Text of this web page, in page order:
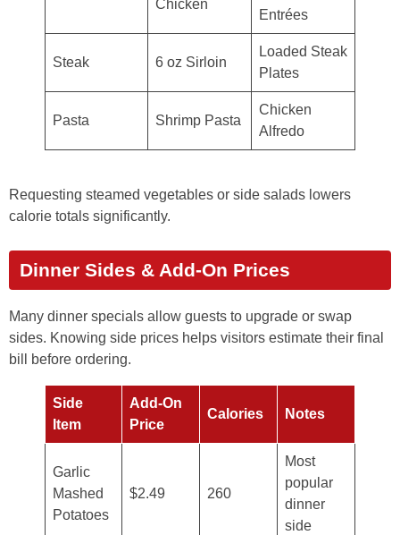
Chicken
Entrées
Steak 6 oz Sirloin
Loaded Steak
Plates
Pasta Shrimp Pasta
Chicken
Alfredo
Requesting steamed vegetables or side salads lowers
calorie totals significantly.
Dinner Sides & Add-On Prices
Many dinner specials allow guests to upgrade or swap
sides. Knowing side prices helps visitors estimate their final
bill before ordering.
Side
Item
Add-On
Price
Calories Notes
Garlic
Mashed
Potatoes
$2.49 260
Most
popular
dinner
side